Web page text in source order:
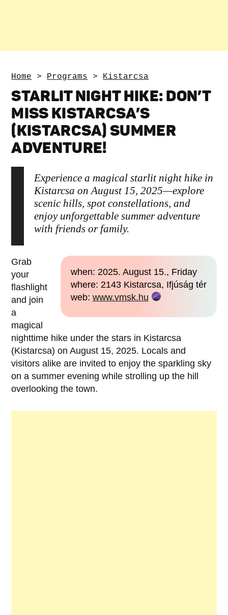
Home > Programs > Kistarcsa
STARLIT NIGHT HIKE: DON’T
MISS KISTARCSA’S
(KISTARCSA) SUMMER
ADVENTURE!
Experience a magical starlit night hike in
Kistarcsa on August 15, 2025—explore
scenic hills, spot constellations, and
enjoy unforgettable summer adventure
with friends or family.
when: 2025. August 15., Friday
where: 2143 Kistarcsa, Ifjúság tér
web: www.vmsk.hu
Grab
your
flashlight
and join
a
magical
nighttime hike under the stars in Kistarcsa
(Kistarcsa) on August 15, 2025. Locals and
visitors alike are invited to enjoy the sparkling sky
on a summer evening while strolling up the hill
overlooking the town.